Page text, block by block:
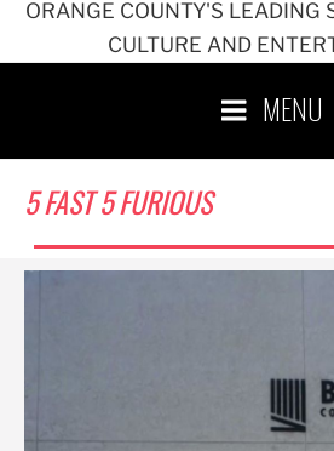
ORANGE COUNTY'S LEADING
CULTURE AND
MENU
5 FAST 5 FURIOUS